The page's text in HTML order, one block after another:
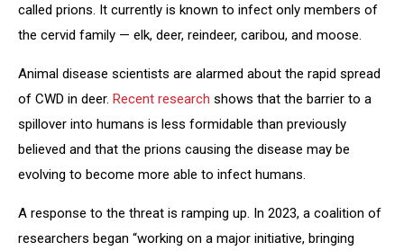
called prions. It currently is known to infect only members of
the cervid family — elk, deer, reindeer, caribou, and moose.
Animal disease scientists are alarmed about the rapid spread
of CWD in deer. Recent research shows that the barrier to a
spillover into humans is less formidable than previously
believed and that the prions causing the disease may be
evolving to become more able to infect humans.
A response to the threat is ramping up. In 2023, a coalition of
researchers began “working on a major initiative, bringing